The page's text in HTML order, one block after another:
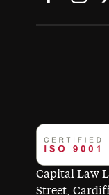
Capital Law
Street,